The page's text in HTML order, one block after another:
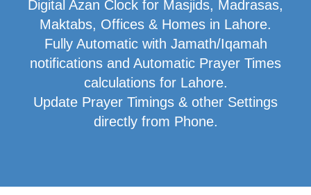
Digital Azan Clock for Masjids, Madrasas,
Maktabs, Offices & Homes in Lahore.
Fully Automatic with Jamath/Iqamah
notifications and Automatic Prayer Times
calculations for Lahore.
Update Prayer Timings & other Settings
directly from Phone.